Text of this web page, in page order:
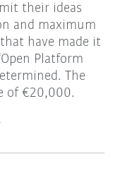
their ideas
and maximum
have made it
Platform
The
of €20,000.